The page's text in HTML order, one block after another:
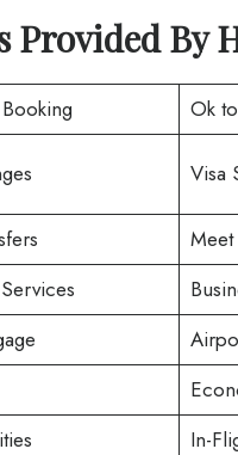
Provided By
Ok
Visa
In-